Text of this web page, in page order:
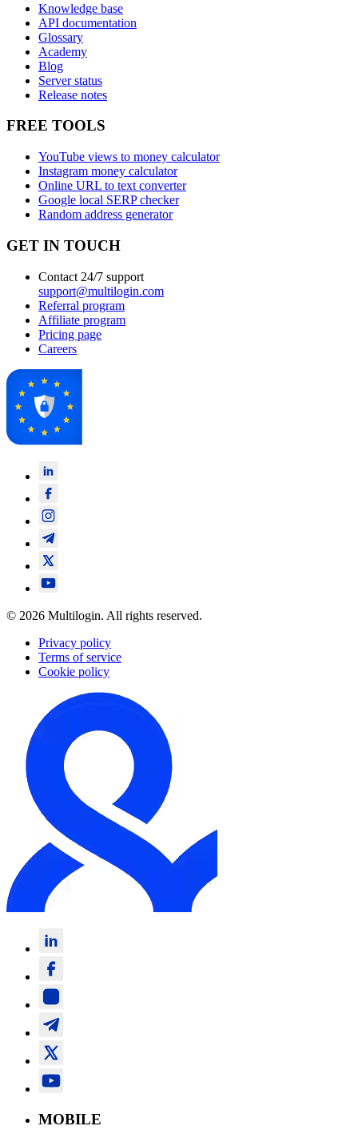
Knowledge base
API documentation
Glossary
Academy
Blog
Server status
Release notes
FREE TOOLS
YouTube views to money calculator
Instagram money calculator
Online URL to text converter
Google local SERP checker
Random address generator
GET IN TOUCH
Contact 24/7 support
support@multilogin.com
Referral program
Affiliate program
Pricing page
Careers
© 2026 Multilogin. All rights reserved.
Privacy policy
Terms of service
Cookie policy
MOBILE